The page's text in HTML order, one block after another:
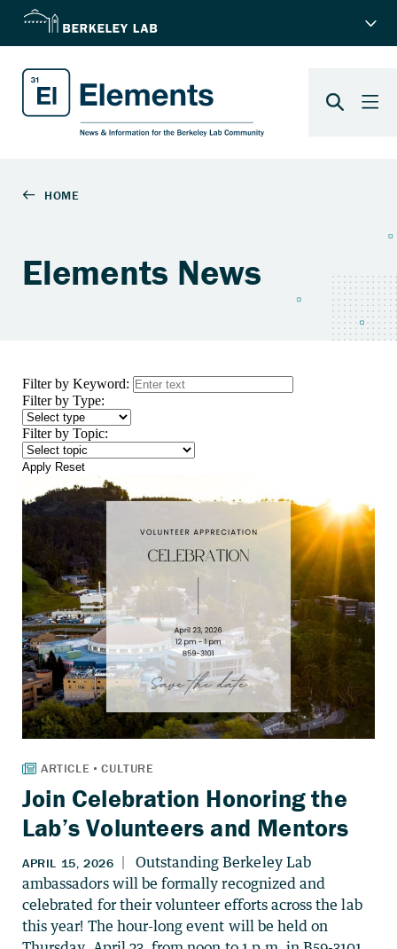
Elements News
Filter by Keyword:
Filter by Type:
Filter by Topic:
Apply Reset
Join Celebration Honoring the
Lab’s Volunteers and Mentors